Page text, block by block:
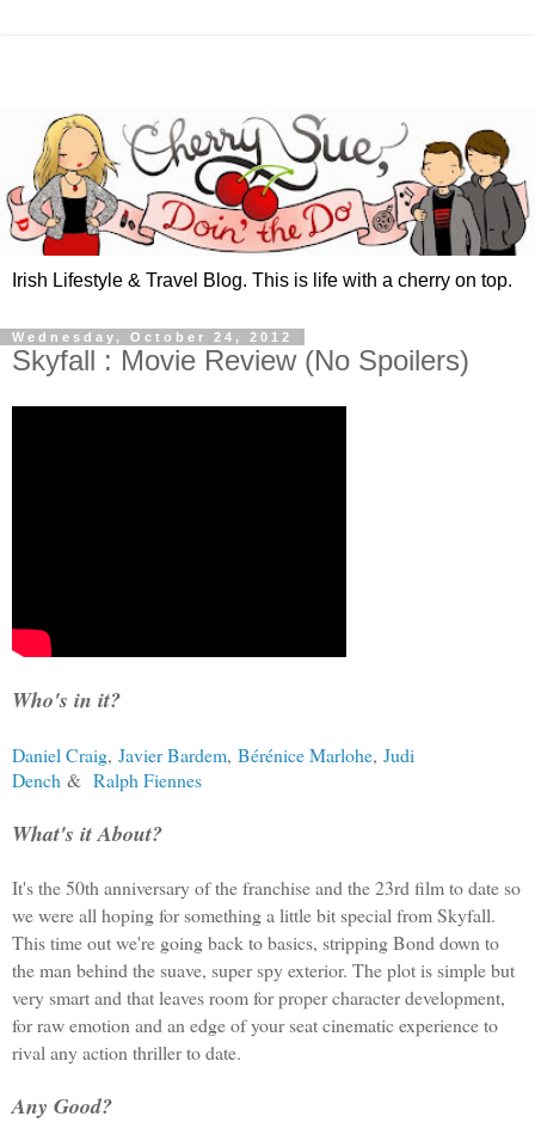
Irish Lifestyle & Travel Blog. This is life with a cherry on top.
Wednesday, October 24, 2012
Skyfall : Movie Review (No Spoilers)
Who's in it?
Daniel Craig, Javier Bardem, Bérénice Marlohe, Judi
Dench & Ralph Fiennes
What's it About?
It's the 50th anniversary of the franchise and the 23rd film to date so
we were all hoping for something a little bit special from Skyfall.
This time out we're going back to basics, stripping Bond down to
the man behind the suave, super spy exterior. The plot is simple but
very smart and that leaves room for proper character development,
for raw emotion and an edge of your seat cinematic experience to
rival any action thriller to date.
Any Good?